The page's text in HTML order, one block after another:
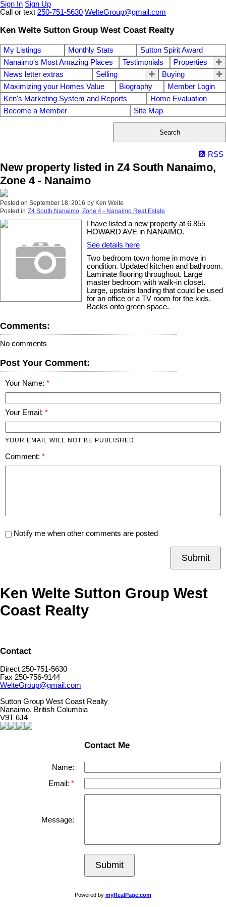
Sign In Sign Up
Call or text 250-751-5630 WelteGroup@gmail.com
Ken Welte Sutton Group West Coast Realty
My Listings Monthly Stats
Sutton Spirit Award
Nanaimo's Most Amazing Places
Testimonials
Properties
News letter extras
Selling
Buying
Maximizing your Homes Value
Biography
Member Login
Ken's Marketing System and Reports
Home Evaluation
Become a Member
Site Map
Search
RSS
New property listed in Z4 South Nanaimo,
Zone 4 - Nanaimo
Posted on September 18, 2016 by Ken Welte
Posted in Z4 South Nanaimo, Zone 4 - Nanaimo Real Estate
I have listed a new property at 6 855
HOWARD AVE in NANAIMO.
See details here
Two bedroom town home in move in
condition. Updated kitchen and bathroom.
Laminate flooring throughout. Large
master bedroom with walk-in closet.
Large, upstairs landing that could be used
for an office or a TV room for the kids.
Backs onto green space.
Comments:
No comments
Post Your Comment:
Your Name:
Your Email:
YOUR EMAIL WILL NOT BE PUBLISHED
Comment:
Notify me when other comments are posted
Submit
Ken Welte Sutton Group West
Coast Realty
Contact
Direct 250-751-5630
Fax 250-756-9144
WelteGroup@gmail.com
Sutton Group West Coast Realty
Nanaimo, British Columbia
V9T 6J4
Contact Me
Name:
Email:
Message:
Submit
Powered by myRealPage.com